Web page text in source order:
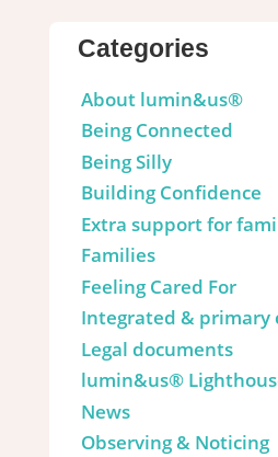
Categories
About lumin&us®
Being Connected
Being Silly
Building Confidence
Extra support for
Families
Feeling Cared For
Integrated & primary
Legal documents
lumin&us®
News
Observing & Noticing